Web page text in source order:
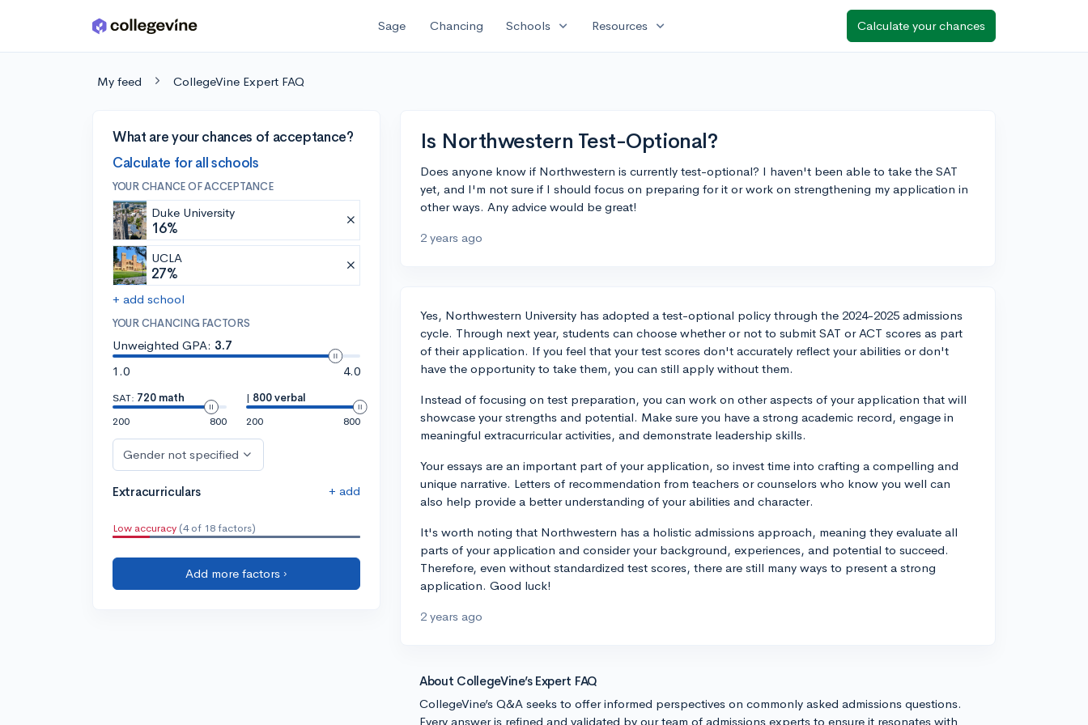
Skip to main content Sage Chancing Schools expand_more Resources expand_more Calculate your chances
My feed CollegeVine Expert FAQ
What are your chances of acceptance?
Calculate for all schools
YOUR CHANCE OF ACCEPTANCE
Duke University
16%
UCLA
27%
+ add school
YOUR CHANCING FACTORS
Unweighted GPA: 3.7
1.0
4.0
SAT: 720 math
200
800
| 800 verbal
200
800
Gender not specified
Extracurriculars + add
Low accuracy (4 of 18 factors)
Add more factors ›
Is Northwestern Test-Optional?
Does anyone know if Northwestern is currently test-optional? I haven't been able to take the SAT
yet, and I'm not sure if I should focus on preparing for it or work on strengthening my application in
other ways. Any advice would be great!
2 years ago
Yes, Northwestern University has adopted a test-optional policy through the 2024-2025 admissions
cycle. Through next year, students can choose whether or not to submit SAT or ACT scores as part
of their application. If you feel that your test scores don't accurately reflect your abilities or don't
have the opportunity to take them, you can still apply without them.
Instead of focusing on test preparation, you can work on other aspects of your application that will
showcase your strengths and potential. Make sure you have a strong academic record, engage in
meaningful extracurricular activities, and demonstrate leadership skills.
Your essays are an important part of your application, so invest time into crafting a compelling and
unique narrative. Letters of recommendation from teachers or counselors who know you well can
also help provide a better understanding of your abilities and character.
It's worth noting that Northwestern has a holistic admissions approach, meaning they evaluate all
parts of your application and consider your background, experiences, and potential to succeed.
Therefore, even without standardized test scores, there are still many ways to present a strong
application. Good luck!
2 years ago
About CollegeVine’s Expert FAQ
CollegeVine’s Q&A seeks to offer informed perspectives on commonly asked admissions questions.
Every answer is refined and validated by our team of admissions experts to ensure it resonates with